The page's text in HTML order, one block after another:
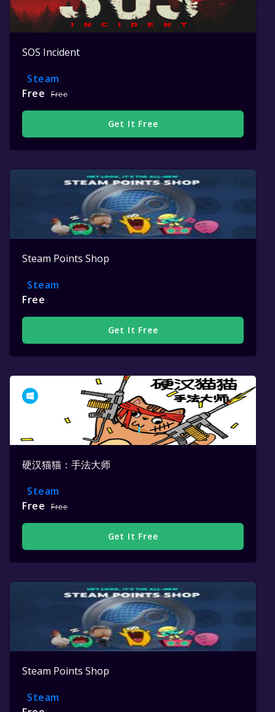
SOS Incident
Steam
Free
Free
Get It Free
Steam Points Shop
Steam
Free
Get It Free
硬汉猫猫：手法大师
Steam
Free
Free
Get It Free
Steam Points Shop
Steam